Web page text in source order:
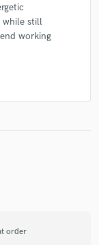
while still
working
order